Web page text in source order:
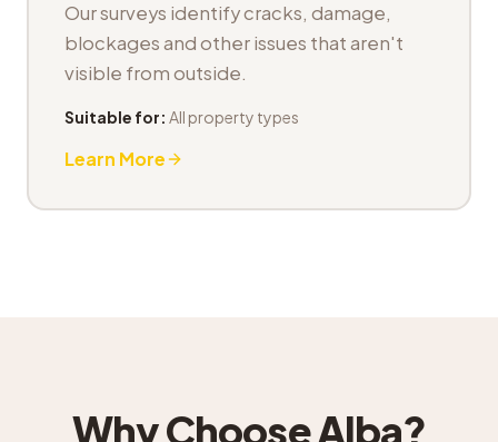
Our surveys identify cracks, damage,
blockages and other issues that aren't
visible from outside.
Suitable for: All property types
Learn More
Why Choose Alba?